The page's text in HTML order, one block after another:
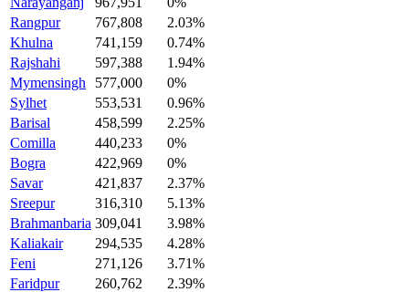
Rangpur
767,808
2.03%
Khulna
741,159
0.74%
Rajshahi
597,388
1.94%
Mymensingh
577,000
0%
Sylhet
553,531
0.96%
Barisal
458,599
2.25%
Comilla
440,233
0%
Bogra
422,969
0%
Savar
421,837
2.37%
Sreepur
316,310
5.13%
Brahmanbaria 309,041
3.98%
Kaliakair
294,535
4.28%
Feni
271,126
3.71%
Faridpur
260,762
2.39%